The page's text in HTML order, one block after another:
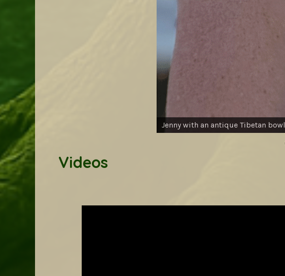
May 2025
Jenny with an antique Tibetan bowl
Videos